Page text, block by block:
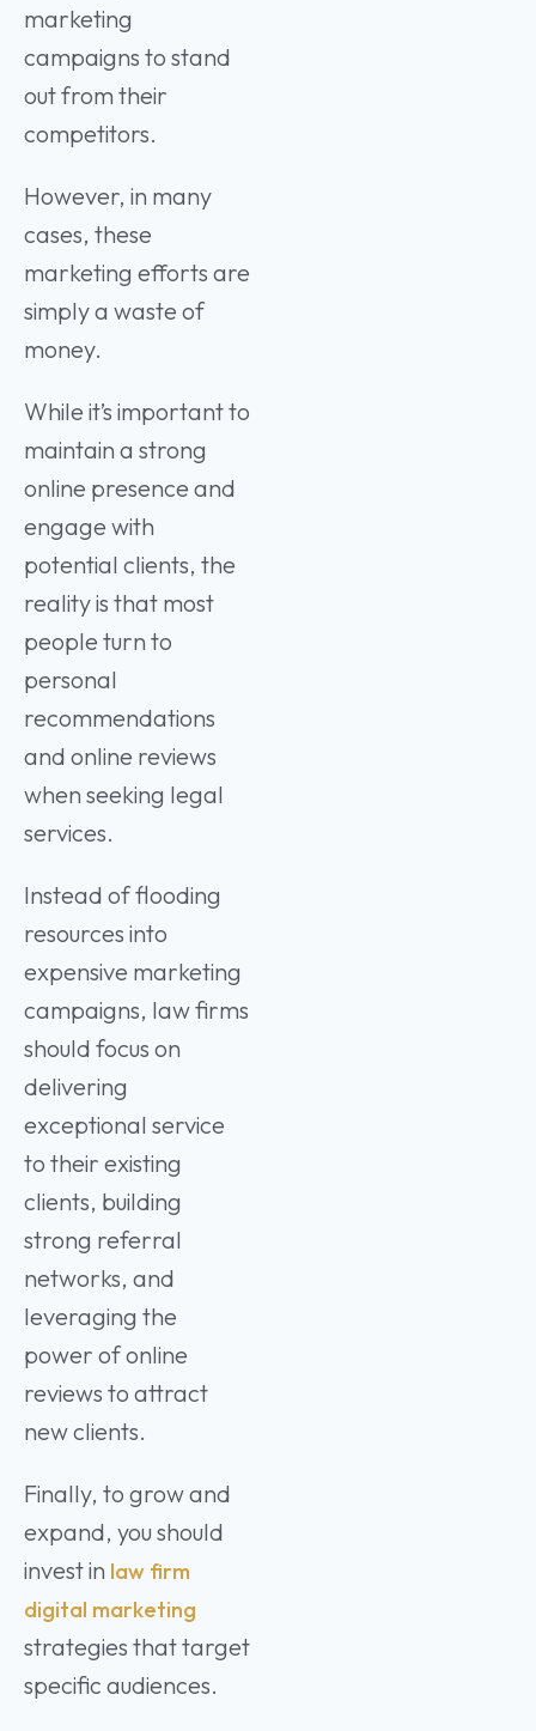
marketing
campaigns to stand
out from their
competitors.
However, in many
cases, these
marketing efforts are
simply a waste of
money.
While it’s important to
maintain a strong
online presence and
engage with
potential clients, the
reality is that most
people turn to
personal
recommendations
and online reviews
when seeking legal
services.
Instead of flooding
resources into
expensive marketing
campaigns, law firms
should focus on
delivering
exceptional service
to their existing
clients, building
strong referral
networks, and
leveraging the
power of online
reviews to attract
new clients.
Finally, to grow and
expand, you should
invest in law firm
digital marketing
strategies that target
specific audiences.